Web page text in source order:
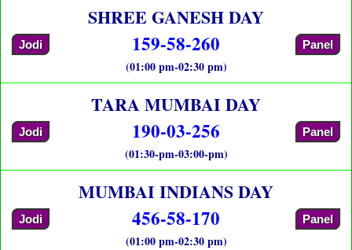
SHREE GANESH DAY
Jodi 159-58-260 Panel
(01:00 pm-02:30 pm)
TARA MUMBAI DAY
Jodi 190-03-256 Panel
(01:30-pm-03:00-pm)
MUMBAI INDIANS DAY
Jodi 456-58-170 Panel
(01:00 pm-02:30 pm)